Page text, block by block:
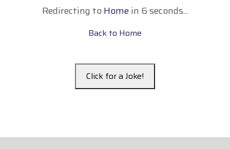
Redirecting to Homein 5seconds...
Back to Home
Click for a Joke!